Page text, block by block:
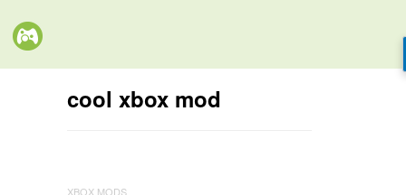
cool xbox mod
XBOX MODS